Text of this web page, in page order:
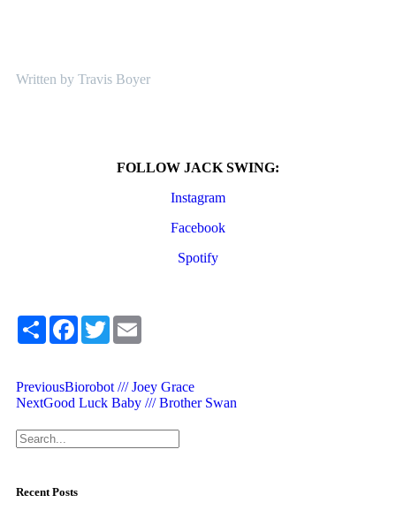
Written by Travis Boyer
FOLLOW JACK SWING:
Instagram
Facebook
Spotify
Share Facebook
Twitter
PreviousBiorobot /// Joey Grace
NextGood Luck Baby /// Brother Swan
Recent Posts